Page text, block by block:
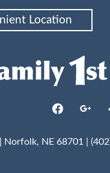
Location
facebookgoogle
NE 68701 |